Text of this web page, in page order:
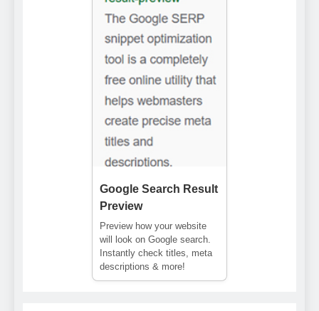
Google Search Result
Preview
Preview how your website
will look on Google search.
Instantly check titles, meta
descriptions & more!